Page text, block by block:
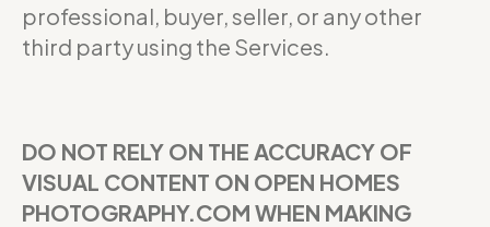
professional, buyer, seller, or any other
third party using the Services.
DO NOT RELY ON THE ACCURACY OF
VISUAL CONTENT ON OPEN HOMES
PHOTOGRAPHY.COM WHEN MAKING